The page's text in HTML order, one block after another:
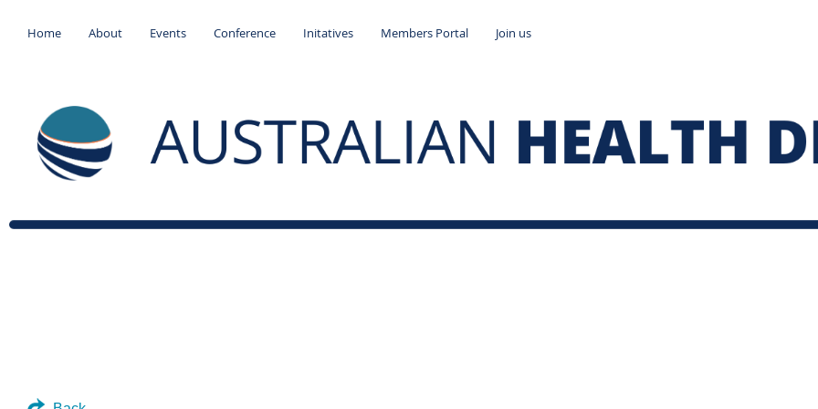
Home About Events Conference Initatives Members Portal Join us